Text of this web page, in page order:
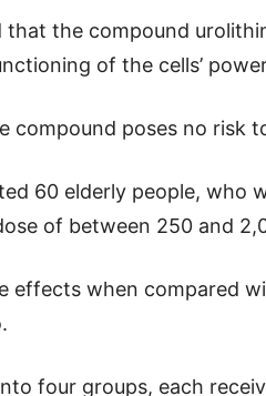
the compound
of the cells’
compound poses no risk
60 elderly people, who
of between 250 and
effects when compared
four groups, each